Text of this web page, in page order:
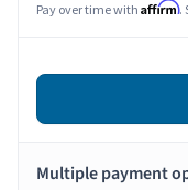
Pay over time with Affirm.
Multiple payment